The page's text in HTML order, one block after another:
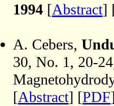
1994 [Abstract]
A. Cebers,
30, No. 1, 20-
[Abstract] [PDF